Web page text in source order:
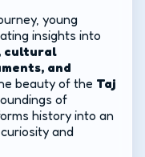
young
insights into
cultural
and
beauty of the Taj
of
history into an
and